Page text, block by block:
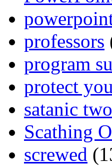
professors
program
protect
satanic
Scathing
screwed